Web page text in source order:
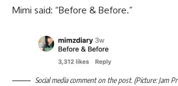
Mimi said: “Before & Before.”
Social media comment on the post. (Picture: Jam